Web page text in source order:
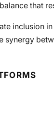
that
inclusion